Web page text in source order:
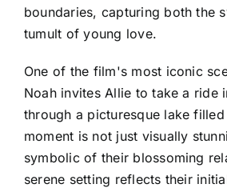
boundaries, capturing both the
tumult of young love.
One of the film's most iconic
Noah invites Allie to take a ride
through a picturesque lake
moment is not just visually
symbolic of their blossoming
serene setting reflects their